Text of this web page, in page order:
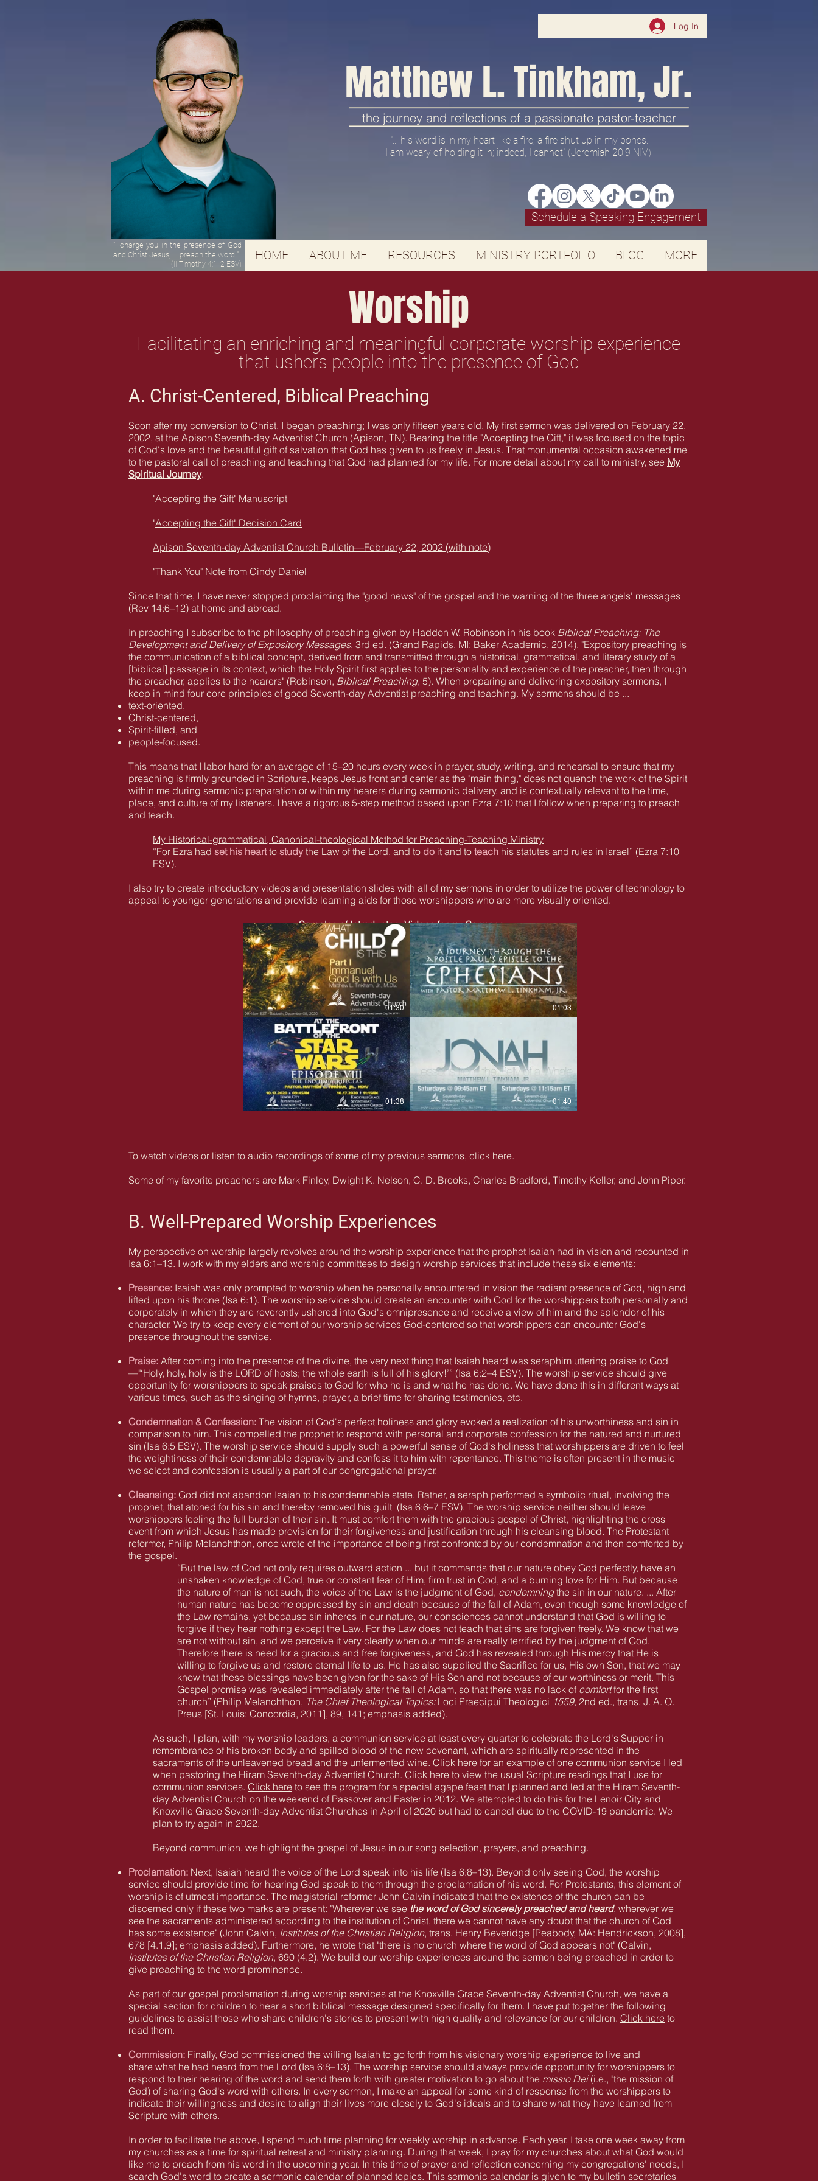
Log In
Matthew L. Tinkham, Jr.
the journey and reflections of a passionate pastor-teacher
"... his word is in my heart like a fire, a fire shut up in my bones.
I am weary of holding it in; indeed, I cannot" (Jeremiah 20:9 NIV).
Schedule a Speaking Engagement
"I charge you in the presence of God
and Christ Jesus, ... preach the word!"
(II Timothy 4:1, 2 ESV)
HOME ABOUT ME RESOURCES MINISTRY PORTFOLIO BLOG MORE
Worship
Facilitating an enriching and meaningful corporate worship experience
that ushers people into the presence of God
A. Christ-Centered, Biblical Preaching
Soon after my conversion to Christ, I began preaching; I was only fifteen years old. My first sermon was delivered on February 22,
2002, at the Apison Seventh-day Adventist Church (Apison, TN). Bearing the title "Accepting the Gift," it was focused on the topic
of God's love and the beautiful gift of salvation that God has given to us freely in Jesus. That monumental occasion awakened me
to the pastoral call of preaching and teaching that God had planned for my life. For more detail about my call to ministry, see My
Spiritual Journey.
"Accepting the Gift" Manuscript
"Accepting the Gift" Decision Card
Apison Seventh-day Adventist Church Bulletin—February 22, 2002 (with note)
"Thank You" Note from Cindy Daniel
Since that time, I have never stopped proclaiming the "good news" of the gospel and the warning of the three angels' messages
(Rev 14:6–12) at home and abroad.
In preaching I subscribe to the philosophy of preaching given by Haddon W. Robinson in his book Biblical Preaching: The
Development and Delivery of Expository Messages, 3rd ed. (Grand Rapids, MI: Baker Academic, 2014). "Expository preaching is
the communication of a biblical concept, derived from and transmitted through a historical, grammatical, and literary study of a
[biblical] passage in its context, which the Holy Spirit first applies to the personality and experience of the preacher, then through
the preacher, applies to the hearers" (Robinson, Biblical Preaching, 5). When preparing and delivering expository sermons, I
keep in mind four core principles of good Seventh-day Adventist preaching and teaching. My sermons should be ...
text-oriented,
Christ-centered,
Spirit-filled, and
people-focused.
This means that I labor hard for an average of 15–20 hours every week in prayer, study, writing, and rehearsal to ensure that my
preaching is firmly grounded in Scripture, keeps Jesus front and center as the "main thing," does not quench the work of the Spirit
within me during sermonic preparation or within my hearers during sermonic delivery, and is contextually relevant to the time,
place, and culture of my listeners. I have a rigorous 5-step method based upon Ezra 7:10 that I follow when preparing to preach
and teach.
My Historical-grammatical, Canonical-theological Method for Preaching-Teaching Ministry
“For Ezra had set his heartto studythe Law of the Lord, and to do it and to teach his statutes and rules in Israel” (Ezra 7:10
ESV).
I also try to create introductory videos and presentation slides with all of my sermons in order to utilize the power of technology to
appeal to younger generations and provide learning aids for those worshippers who are more visually oriented.
Samples of Introductory Videos for my Sermons
To watch videos or listen to audio recordings of some of my previous sermons, click here.
Some of my favorite preachers are Mark Finley, Dwight K. Nelson, C. D. Brooks, Charles Bradford, Timothy Keller, and John Piper.
B. Well-Prepared Worship Experiences
My perspective on worship largely revolves around the worship experience that the prophet Isaiah had in vision and recounted in
Isa 6:1–13. I work with my elders and worship committees to design worship services that include these six elements:
Presence: Isaiah was only prompted to worship when he personally encountered in vision the radiant presence of God, high and
lifted upon his throne (Isa 6:1). The worship service should create an encounter with God for the worshippers both personally and
corporately in which they are reverently ushered into God's omnipresence and receive a view of him and the splendor of his
character. We try to keep every element of our worship services God-centered so that worshippers can encounter God's
presence throughout the service.
Praise: After coming into the presence of the divine, the very next thing that Isaiah heard was seraphim uttering praise to God
—"‘Holy, holy, holy is the LORD of hosts; the whole earth is full of his glory!’” (Isa 6:2–4 ESV). The worship service should give
opportunity for worshippers to speak praises to God for who he is and what he has done. We have done this in different ways at
various times, such as the singing of hymns, prayer, a brief time for sharing testimonies, etc.
Condemnation & Confession: The vision of God's perfect holiness and glory evoked a realization of his unworthiness and sin in
comparison to him. This compelled the prophet to respond with personal and corporate confession for the natured and nurtured
sin (Isa 6:5 ESV). The worship service should supply such a powerful sense of God's holiness that worshippers are driven to feel
the weightiness of their condemnable depravity and confess it to him with repentance. This theme is often present in the music
we select and confession is usually a part of our congregational prayer.
Cleansing: God did not abandon Isaiah to his condemnable state. Rather, a seraph performed a symbolic ritual, involving the
prophet, that atoned for his sin and thereby removed his guilt (Isa 6:6–7 ESV). The worship service neither should leave
worshippers feeling the full burden of their sin. It must comfort them with the gracious gospel of Christ, highlighting the cross
event from which Jesus has made provision for their forgiveness and justification through his cleansing blood. The Protestant
reformer, Philip Melanchthon, once wrote of the importance of being first confronted by our condemnation and then comforted by
the gospel.
“But the law of God not only requires outward action ... but it commands that our nature obey God perfectly, have an
unshaken knowledge of God, true or constant fear of Him, firm trust in God, and a burning love for Him. But because
the nature of man is not such, the voice of the Law is the judgment of God, condemningthe sin in our nature. ... After
human nature has become oppressed by sin and death because of the fall of Adam, even though some knowledge of
the Law remains, yet because sin inheres in our nature, our consciences cannot understand that God is willing to
forgive if they hear nothing except the Law. For the Law does not teach that sins are forgiven freely. We know that we
are not without sin, and we perceive it very clearly when our minds are really terrified by the judgment of God.
Therefore there is need for a gracious and free forgiveness, and God has revealed through His mercy that He is
willing to forgive us and restore eternal life to us. He has also supplied the Sacrifice for us, His own Son, that we may
know that these blessings have been given for the sake of His Son and not because of our worthiness or merit. This
Gospel promise was revealed immediately after the fall of Adam, so that there was no lack of comfortfor the first
church” (Philip Melanchthon, The Chief Theological Topics:Loci Praecipui Theologici 1559, 2nd ed., trans. J. A. O.
Preus [St. Louis: Concordia, 2011], 89, 141; emphasis added).
As such, I plan, with my worship leaders, a communion service at least every quarter to celebrate the Lord's Supper in
remembrance of his broken body and spilled blood of the new covenant, which are spiritually represented in the
sacraments of the unleavened bread and the unfermented wine. Click here for an example of one communion service I led
when pastoring the Hiram Seventh-day Adventist Church. Click here to view the usual Scripture readings that I use for
communion services. Click here to see the program for a special agape feast that I planned and led at the Hiram Seventh-
day Adventist Church on the weekend of Passover and Easter in 2012. We attempted to do this for the Lenoir City and
Knoxville Grace Seventh-day Adventist Churches in April of 2020 but had to cancel due to the COVID-19 pandemic. We
plan to try again in 2022.
Beyond communion, we highlight the gospel of Jesus in our song selection, prayers, and preaching.
Proclamation: Next, Isaiah heard the voice of the Lord speak into his life (Isa 6:8–13). Beyond only seeing God, the worship
service should provide time for hearing God speak to them through the proclamation of his word. For Protestants, this element of
worship is of utmost importance. The magisterial reformer John Calvin indicated that the existence of the church can be
discerned only if these two marks are present: "Wherever we see the word of God sincerely preached and heard, wherever we
see the sacraments administered according to the institution of Christ, there we cannot have any doubt that the church of God
has some existence" (John Calvin, Institutes of the Christian Religion, trans. Henry Beveridge [Peabody, MA: Hendrickson, 2008],
678 [4.1.9]; emphasis added). Furthermore, he wrote that "there is no church where the word of God appears not" (Calvin,
Institutes of the Christian Religion, 690 (4.2). We build our worship experiences around the sermon being preached in order to
give preaching to the word prominence.
As part of our gospel proclamation during worship services at the Knoxville Grace Seventh-day Adventist Church, we have a
special section for children to hear a short biblical message designed specifically for them. I have put together the following
guidelines to assist those who share children's stories to present with high quality and relevance for our children. Click here to
read them.
Commission: Finally, God commissioned the willing Isaiah to go forth from his visionary worship experience to live and
share what he had heard from the Lord (Isa 6:8–13). The worship service should always provide opportunity for worshippers to
respond to their hearing of the word and send them forth with greater motivation to go about the missio Dei (i.e., "the mission of
God) of sharing God's word with others. In every sermon, I make an appeal for some kind of response from the worshippers to
indicate their willingness and desire to align their lives more closely to God's ideals and to share what they have learned from
Scripture with others.
In order to facilitate the above, I spend much time planning for weekly worship in advance. Each year, I take one week away from
my churches as a time for spiritual retreat and ministry planning. During that week, I pray for my churches about what God would
like me to preach from his word in the upcoming year. In this time of prayer and reflection concerning my congregations' needs, I
search God's word to create a sermonic calendar of planned topics. This sermonic calendar is given to my bulletin secretaries
01:30 01:03
01:38 01:40